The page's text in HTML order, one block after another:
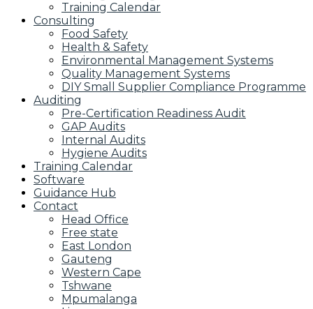
Training Calendar
Consulting
Food Safety
Health & Safety
Environmental Management Systems
Quality Management Systems
DIY Small Supplier Compliance Programme
Auditing
Pre-Certification Readiness Audit
GAP Audits
Internal Audits
Hygiene Audits
Training Calendar
Software
Guidance Hub
Contact
Head Office
Free state
East London
Gauteng
Western Cape
Tshwane
Mpumalanga